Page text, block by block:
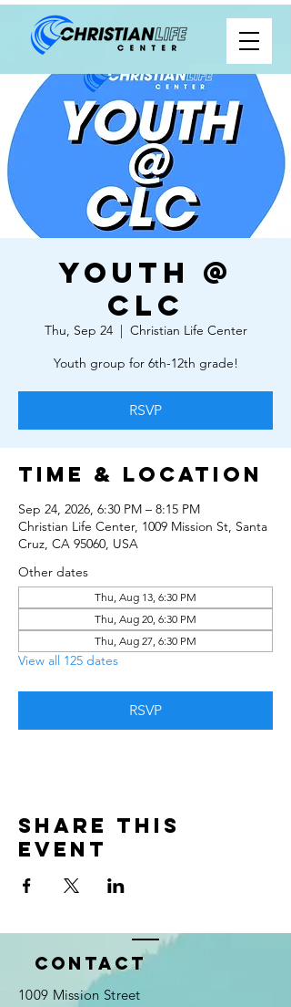
Youth @
CLC
Thu, Sep 24
  |
Christian Life Center
Youth group for 6th-12th grade!
RSVP
Time & Location
Sep 24, 2026, 6:30 PM – 8:15 PM
Christian Life Center, 1009 Mission St, Santa
Cruz, CA 95060, USA
Other dates
Thu, Aug 13, 6:30 PM
Thu, Aug 20, 6:30 PM
Thu, Aug 27, 6:30 PM
View all 125 dates
RSVP
Share this
event
Contact
1009 Mission Street